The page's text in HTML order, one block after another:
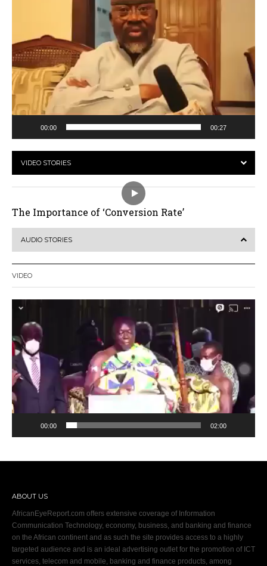
00:00 00:27
VIDEO STORIES
The Importance of ‘Conversion Rate’
AUDIO STORIES
VIDEO
Video
00:00 02:00
ABOUT US
AfricanEyeReport.com offers extensive coverage of Information
Communication Technology, economy, business, and banking and finance
on the African continent and as such the site provides access to a highly
targeted audience and is an ideal advertising outlet for the promotion of ICT
services, telecom and mobile, banking and finance products, among